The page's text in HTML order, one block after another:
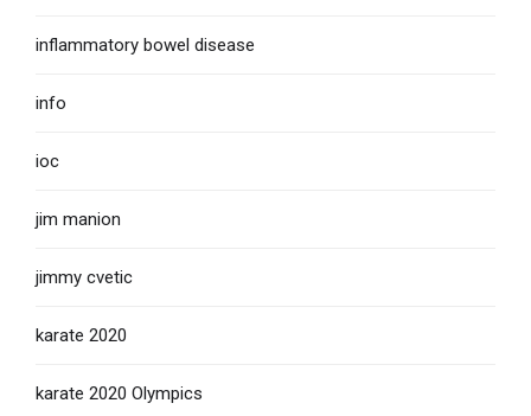
inflammatory bowel disease
info
ioc
jim manion
jimmy cvetic
karate 2020
karate 2020 Olympics